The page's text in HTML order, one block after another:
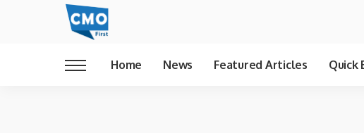
Home News Featured Articles Quick